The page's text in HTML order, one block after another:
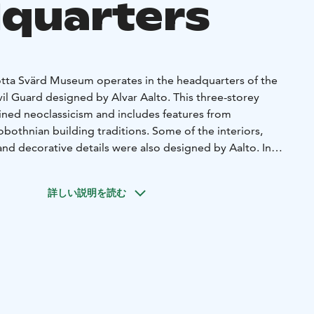
Svärd Museum operates in the headquarters of the
Guard designed by Alvar Aalto. This three-storey
neoclassicism and includes features from
building traditions. Some of the interiors,
decorative details were also designed by Aalto. In
building status in 2002. One of the reasons for the
詳しい説明を読む